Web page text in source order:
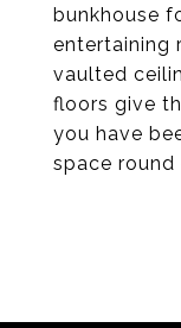
bunkhouse
entertaining
vaulted
floors give
you have
space